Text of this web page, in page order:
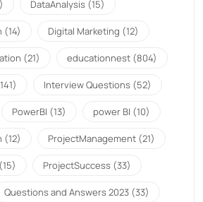
DataAnalysis (15)
(14) Digital Marketing (12)
(21) educationnest (804)
Interview Questions (52)
PowerBI (13) power BI (10)
(12) ProjectManagement (21)
(15) ProjectSuccess (33)
Questions and Answers 2023 (33)